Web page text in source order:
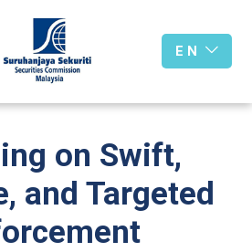
E N
on Swift,
and Targeted